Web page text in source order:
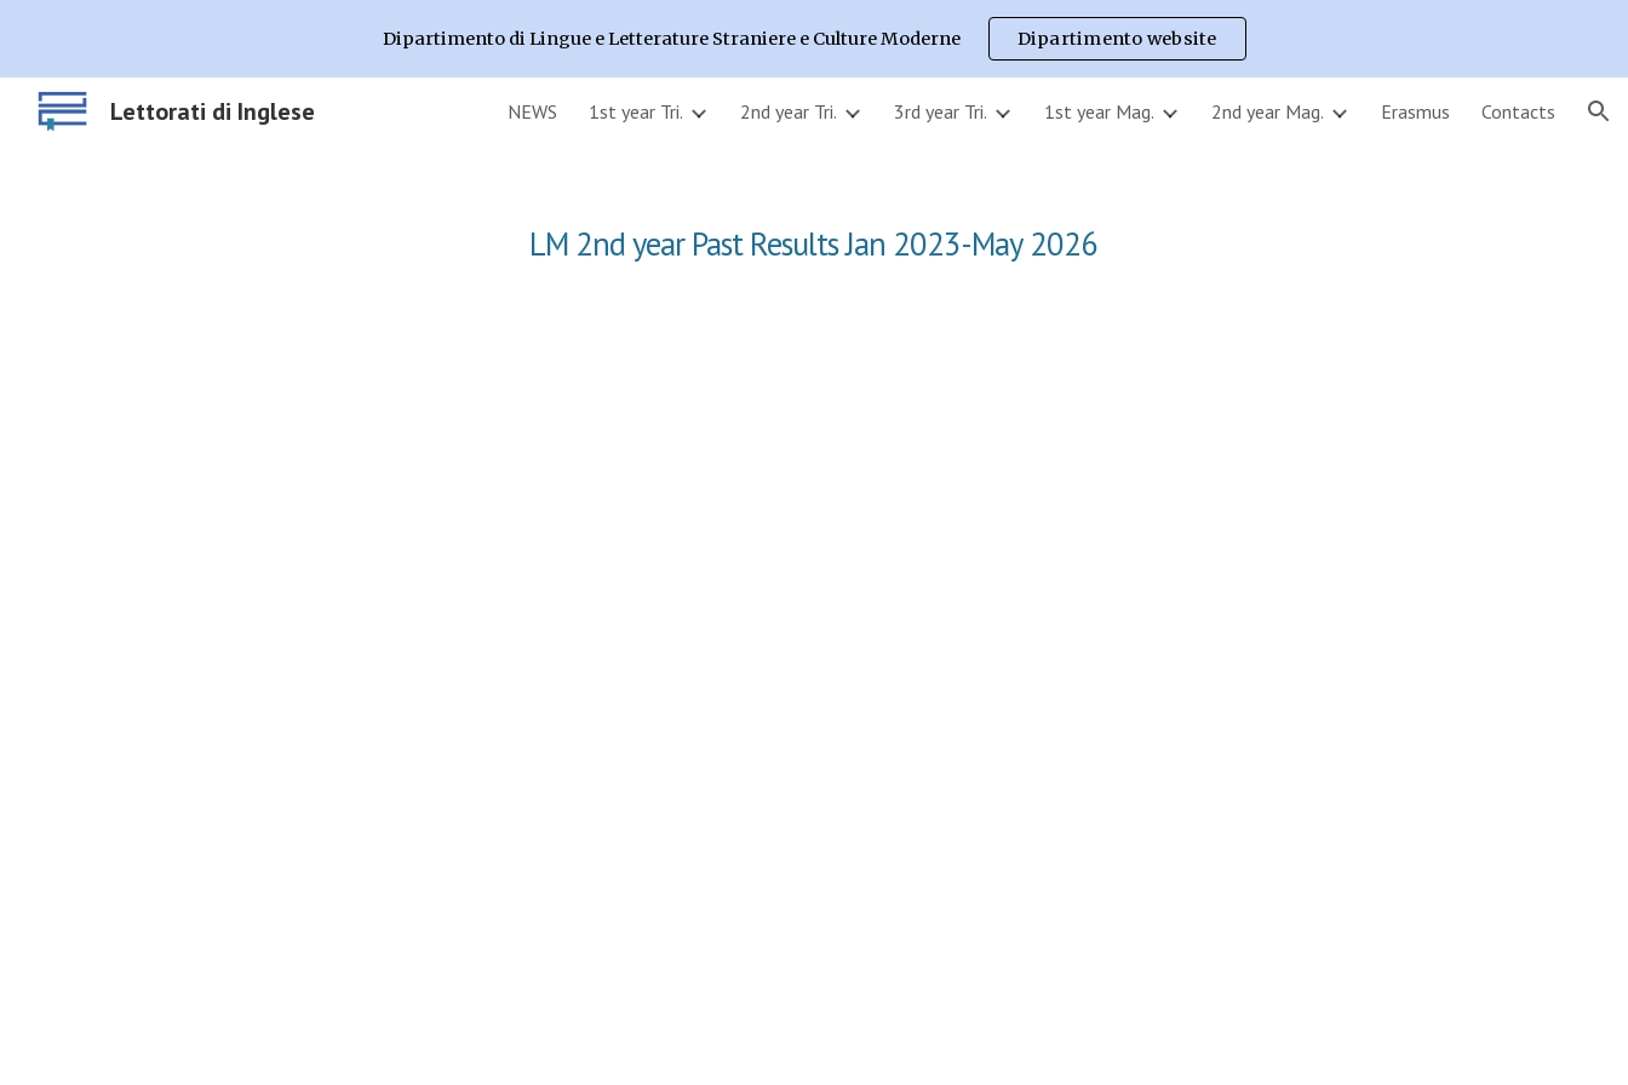
Skip to main content Skip to navigation
Dipartimento di Lingue e Letterature Straniere e Culture Moderne Dipartimento website
Lettorati di Inglese NEWS 1st year Tri. 2nd year Tri. 3rd year Tri. 1st year Mag. 2nd year Mag. Erasmus Contacts
LM 2ndyear Past Results Jan 2023-May2026